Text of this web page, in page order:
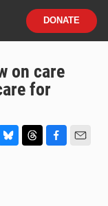
DONATE
on care
for